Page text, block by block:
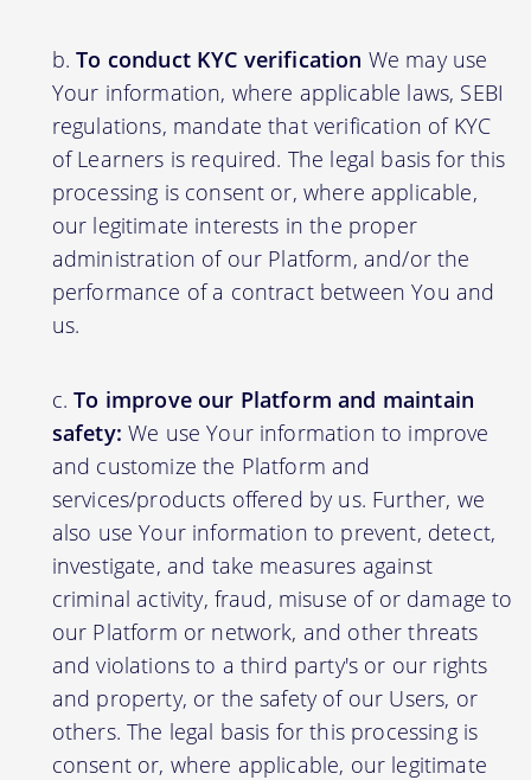
To conduct KYC verification We may use
Your information, where applicable laws, SEBI
regulations, mandate that verification of KYC
of Learners is required. The legal basis for this
processing is consent or, where applicable,
our legitimate interests in the proper
administration of our Platform, and/or the
performance of a contract between You and
us.
To improve our Platform and maintain
safety: We use Your information to improve
and customize the Platform and
services/products offered by us. Further, we
also use Your information to prevent, detect,
investigate, and take measures against
criminal activity, fraud, misuse of or damage to
our Platform or network, and other threats
and violations to a third party's or our rights
and property, or the safety of our Users, or
others. The legal basis for this processing is
consent or, where applicable, our legitimate